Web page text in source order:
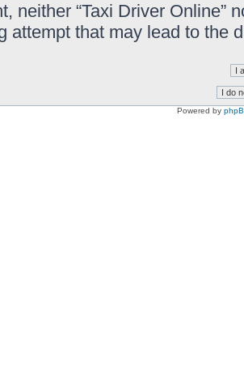
neither “Taxi Driver Online”
attempt that may lead to the
Powered by